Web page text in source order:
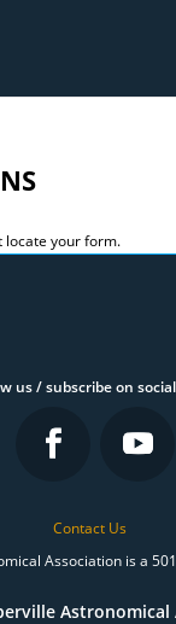
locate your form.
us / subscribe on
Contact Us
Association is a
Astronomical